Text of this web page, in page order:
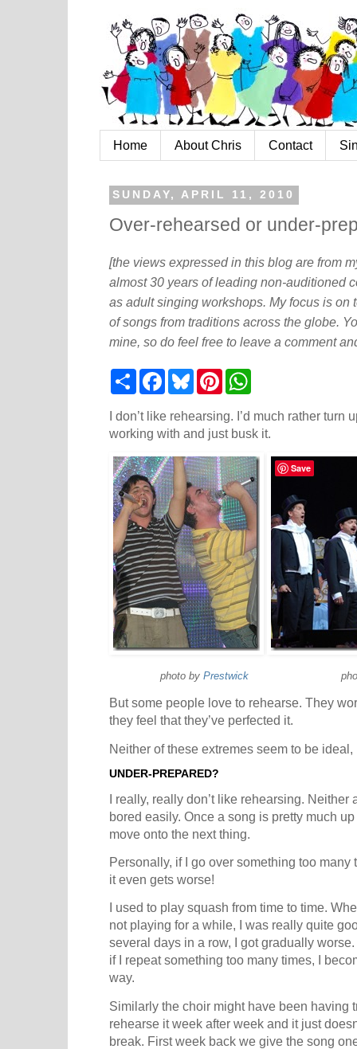
Home About Chris Contact
SUNDAY, APRIL 11, 2010
Over-rehearsed or under-
[the views expressed in this blog are from
almost 30 years of leading non-auditioned
as adult singing workshops. My focus is on
of songs from traditions across the globe.
mine, so do feel free to leave a comment
r
e
o
k
e
k
t
e
r
s
t
A
p
I don’t like rehearsing. I’d much rather turn
working with and just busk it.
photo by Prestwick photo
But some people love to rehearse. They
they feel that they’ve perfected it.
Neither of these extremes seem to be
UNDER-PREPARED?
I really, really don’t like rehearsing. Neither
bored easily. Once a song is pretty much
move onto the next thing.
Personally, if I go over something too
it even gets worse!
I used to play squash from time to time.
not playing for a while, I was really quite
several days in a row, I got gradually
if I repeat something too many times, I
way.
Similarly the choir might have been having
rehearse it week after week and it just
break. First week back we give the song
Save